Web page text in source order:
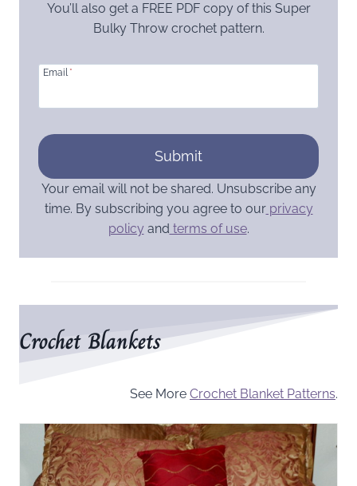
You’ll also get a FREE PDF copy of this Super
Bulky Throw crochet pattern.
Email *
Submit
Your email will not be shared. Unsubscribe any
time. By subscribing you agree to ourprivacy
policy and terms of use.
Crochet Blankets
See More Crochet Blanket Patterns.